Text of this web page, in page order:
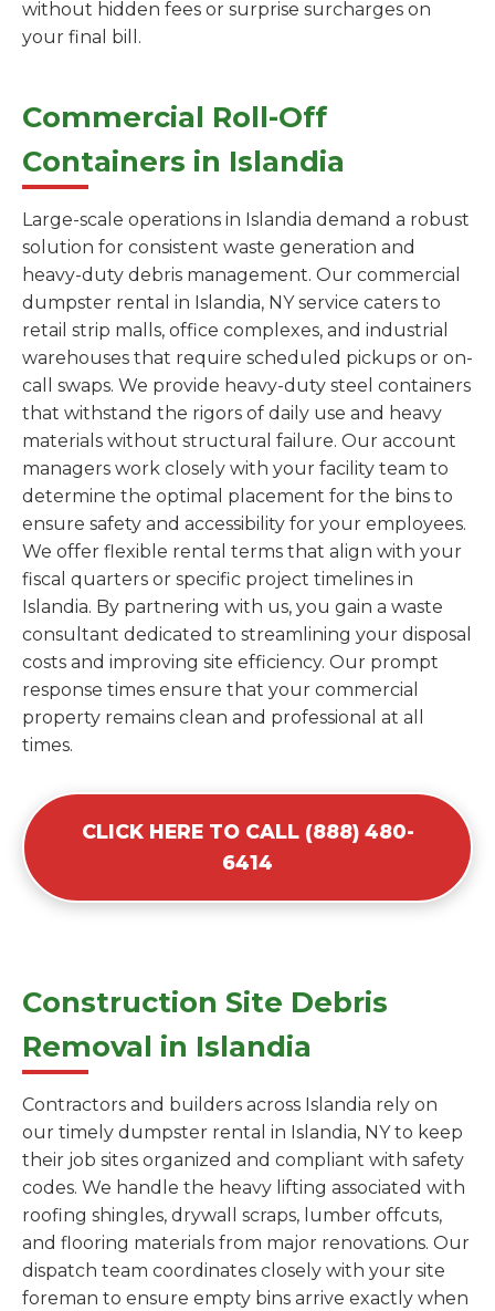
without hidden fees or surprise surcharges on
your final bill.
Commercial Roll-Off
Containers in Islandia
Large-scale operations in Islandia demand a robust
solution for consistent waste generation and
heavy-duty debris management. Our commercial
dumpster rental in Islandia, NY service caters to
retail strip malls, office complexes, and industrial
warehouses that require scheduled pickups or on-
call swaps. We provide heavy-duty steel containers
that withstand the rigors of daily use and heavy
materials without structural failure. Our account
managers work closely with your facility team to
determine the optimal placement for the bins to
ensure safety and accessibility for your employees.
We offer flexible rental terms that align with your
fiscal quarters or specific project timelines in
Islandia. By partnering with us, you gain a waste
consultant dedicated to streamlining your disposal
costs and improving site efficiency. Our prompt
response times ensure that your commercial
property remains clean and professional at all
times.
CLICK HERE TO CALL (888) 480-
6414
Construction Site Debris
Removal in Islandia
Contractors and builders across Islandia rely on
our timely dumpster rental in Islandia, NY to keep
their job sites organized and compliant with safety
codes. We handle the heavy lifting associated with
roofing shingles, drywall scraps, lumber offcuts,
and flooring materials from major renovations. Our
dispatch team coordinates closely with your site
foreman to ensure empty bins arrive exactly when